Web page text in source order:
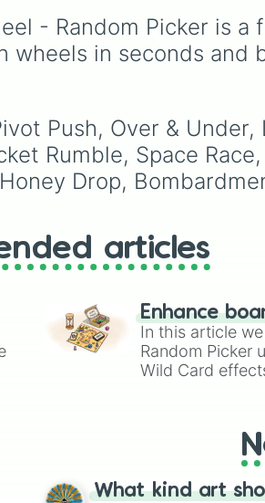
- Random Picker is a
wheels in seconds
Push, Over & Under,
Rumble, Space
Drop,
articles
Enhance
In this article
Random Picker
Wild Card
What kind art